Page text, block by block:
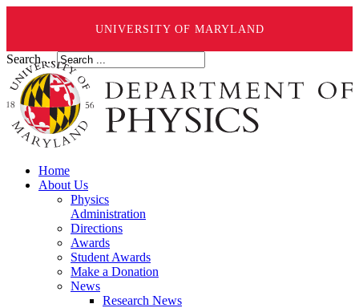
UNIVERSITY OF MARYLAND
Search ...
Home
About Us
Physics
Administration
Directions
Awards
Student Awards
Make a Donation
News
Research News